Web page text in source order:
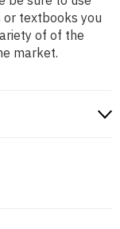
or textbooks you
of of the
market.